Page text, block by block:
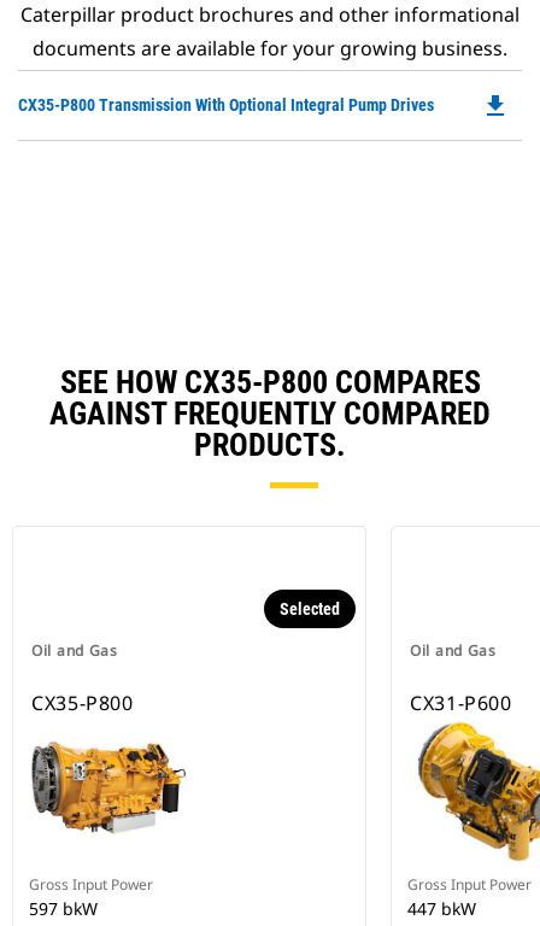
Caterpillar product brochures and other informational
documents are available for your growing business.
CX35-P800 Transmission With Optional Integral Pump Drives file_download
SEE HOW CX35-P800 COMPARES
AGAINST FREQUENTLY COMPARED
PRODUCTS.
Oil and Gas
Selected
CX35-P800
Gross Input Power
597 bkW
Oil and Gas
CX31-P600
Gross Input Power
447 bkW